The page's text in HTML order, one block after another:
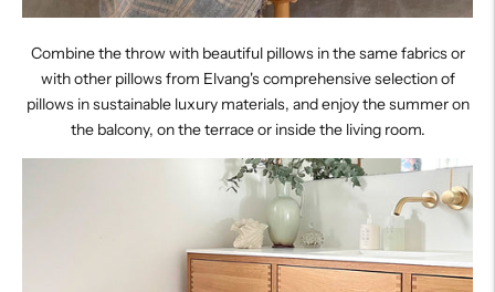
Combine the throw with beautiful pillows in the same fabrics or
with other pillows from Elvang's comprehensive selection of
pillows in sustainable luxury materials, and enjoy the summer on
the balcony, on the terrace or inside the living room.